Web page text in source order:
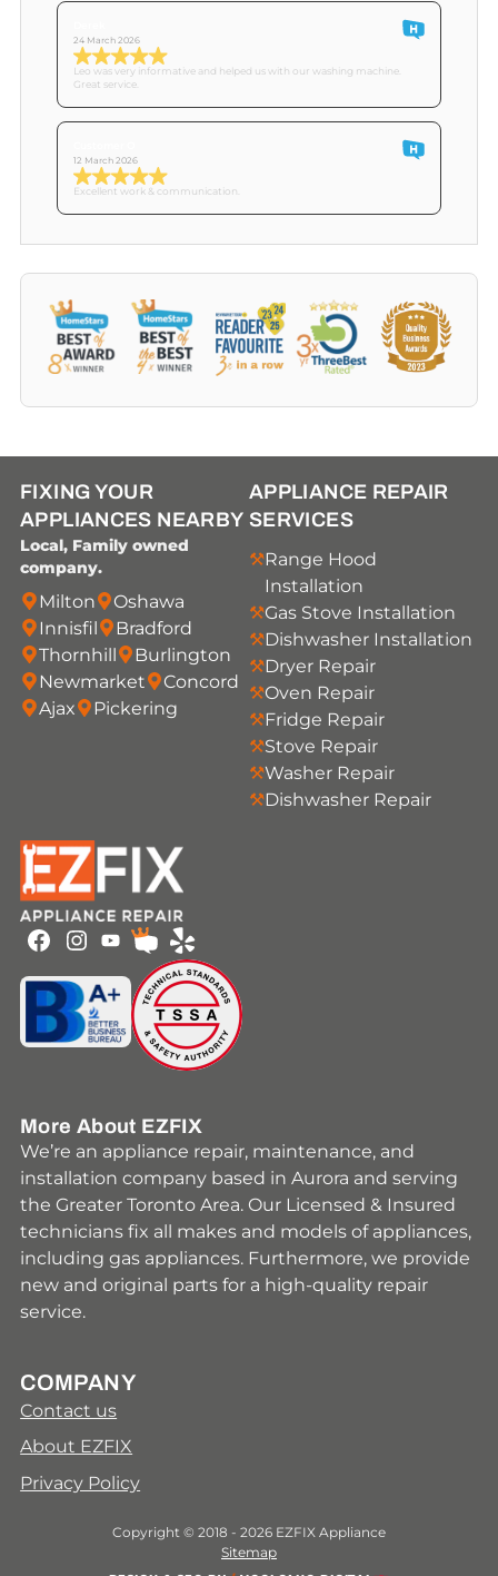
24 March 2026
Leo was very informative and helped us with our washing machine.
Great service.
12 March 2026
Excellent work & communication.
FIXING YOUR
APPLIANCES NEARBY
Local, Family owned
company.
Milton
Oshawa
Innisfil
Bradford
Thornhill
Burlington
Newmarket
Concord
Ajax
Pickering
APPLIANCE REPAIR
SERVICES
Range Hood
Installation
Gas Stove Installation
Dishwasher Installation
Dryer Repair
Oven Repair
Fridge Repair
Stove Repair
Washer Repair
Dishwasher Repair
Facebook
Instagram
Youtube
HomeStars
Yelp
More About EZFIX
We’re an appliance repair, maintenance, and
installation company based in Aurora and serving
the Greater Toronto Area. Our Licensed & Insured
technicians fix all makes and models of appliances,
including gas appliances. Furthermore, we provide
new and original parts for a high-quality repair
service.
COMPANY
Contact us
About EZFIX
Privacy Policy
Copyright © 2018 - 2026 EZFIX Appliance
Sitemap